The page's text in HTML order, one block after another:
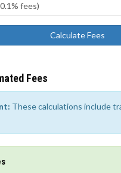
Calculate Fees
Fees
These calculations include